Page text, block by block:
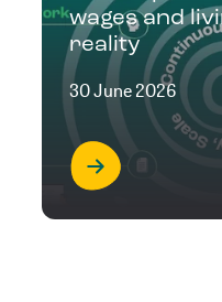
wages and
reality
30 June 2026